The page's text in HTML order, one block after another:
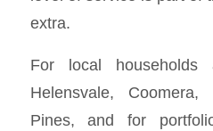
extra.
For local households
Helensvale,
Pines, and for